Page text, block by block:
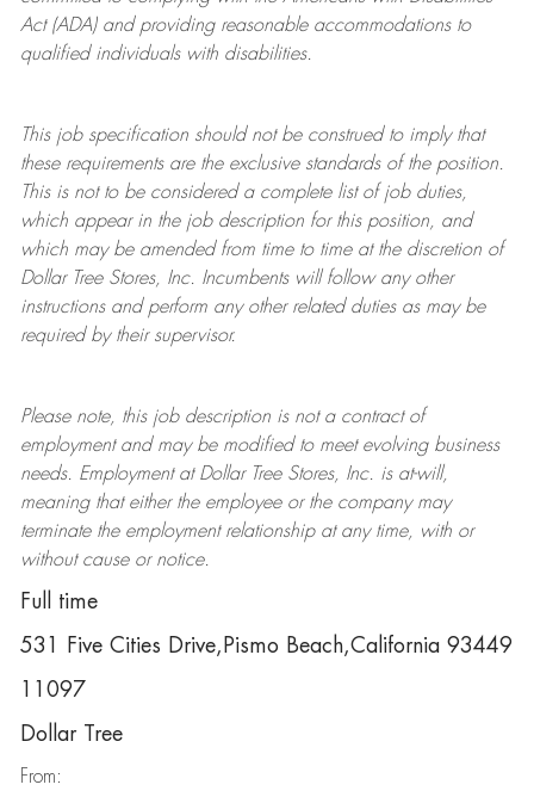
Act (ADA) and providing reasonable accommodations to
qualified individuals with disabilities.
This job specification should not be construed to imply that
these requirements are the exclusive standards of the position.
This is not to be considered a complete list of job duties,
which appear in the job description for this position, and
which may be amended from time to time at the discretion of
Dollar TreeStores, Inc. Incumbents will follow any other
instructions and perform any other related duties as may be
required by their supervisor.
Please note, this job description is not a contract of
employment and may be modifiedto meet evolving business
needs. Employment at Dollar TreeStores, Inc. is at-will,
meaning that either the employee or the company may
terminatethe employment relationship at any time, with or
without cause or notice.
Full time
531 Five Cities Drive,Pismo Beach,California 93449
11097
Dollar Tree
From: